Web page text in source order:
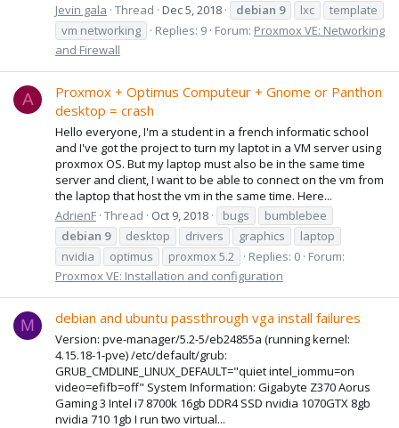
Jevin gala Thread Dec 5, 2018 debian 9 lxc
template
vm networking
Replies: 9 Forum: Proxmox VE: Networking
and Firewall
A
Proxmox + Optimus Computeur + Gnome or Panthon
desktop = crash
Hello everyone, I'm a student in a french informatic school
and I've got the project to turn my laptot in a VM server using
proxmox OS. But my laptop must also be in the same time
server and client, I want to be able to connect on the vm from
the laptop that host the vm in the same time. Here...
AdrienF Thread Oct 9, 2018 bugs
bumblebee
debian 9 desktop drivers graphics
laptop
nvidia
optimus proxmox 5.2 Replies: 0 Forum:
Proxmox VE: Installation and configuration
M debian and ubuntu passthrough vga install failures
Version: pve-manager/5.2-5/eb24855a (running kernel:
4.15.18-1-pve) /etc/default/grub:
GRUB_CMDLINE_LINUX_DEFAULT="quiet intel_iommu=on
video=efifb=off" System Information: Gigabyte Z370 Aorus
Gaming 3 Intel i7 8700k 16gb DDR4 SSD nvidia 1070GTX 8gb
nvidia 710 1gb I run two virtual...